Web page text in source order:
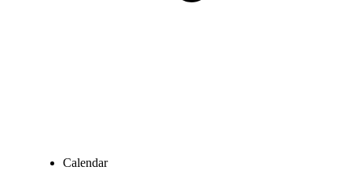
Calendar